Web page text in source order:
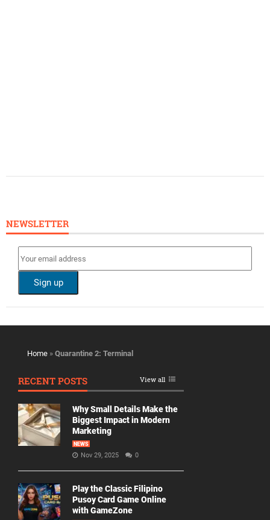
NEWSLETTER
Home » Quarantine 2: Terminal
RECENT POSTS View all
Why Small Details Make the
Biggest Impact in Modern
Marketing
NEWS
Nov 29, 2025 0
Play the Classic Filipino
Pusoy Card Game Online
with GameZone